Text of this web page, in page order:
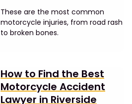
These are the most common
motorcycle injuries, from road rash
to broken bones.
How to Find the Best
Motorcycle Accident
Lawyer in Riverside